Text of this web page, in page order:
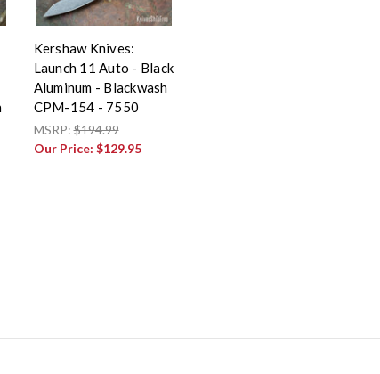
Kershaw Knives:
Launch 11 Auto - Black
Aluminum - Blackwash
CPM-154 - 7550
MSRP:$194.99
Our Price: $129.95